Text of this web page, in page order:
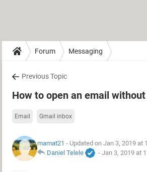
Forum Messaging
Previous Topic
How to open an email
Email Gmail inbox
mamat21 - Updated on Jan 3, 2019 at
Daniel Telele
- Jan 3, 2019 at